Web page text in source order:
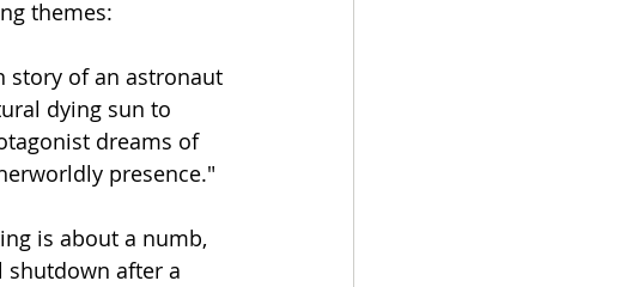
themes:
story of an astronaut
dying sun to
dreams of
presence."
is about a numb,
shutdown after a